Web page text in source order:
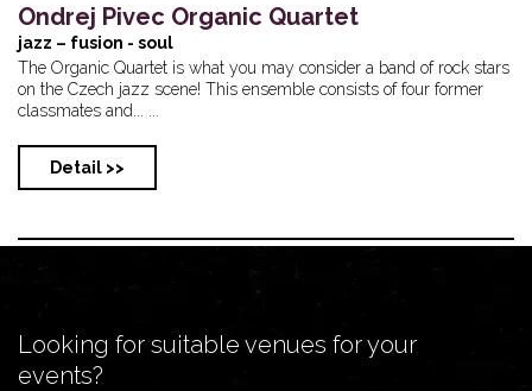
Ondrej Pivec Organic Quartet
jazz – fusion - soul
The Organic Quartet is what you may consider a band of rock stars
on the Czech jazz scene! This ensemble consists of four former
classmates and... ...
Detail >>
Looking for suitable venues for your
events?